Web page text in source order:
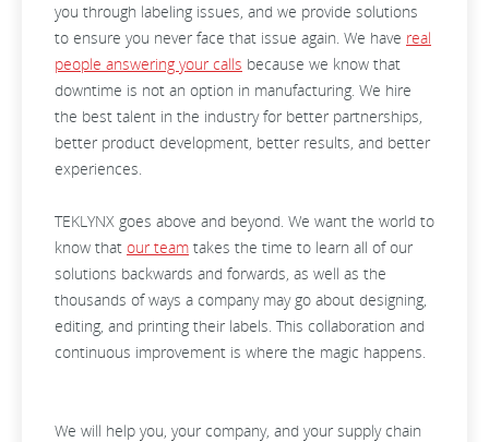
you through labeling issues, and we provide solutions
to ensure you never face that issue again. We have real
people answering your calls because we know that
downtime is not an option in manufacturing. We hire
the best talent in the industry for better partnerships,
better product development, better results, and better
experiences.
TEKLYNX goes above and beyond. We want the world to
know that our team takes the time to learn all of our
solutions backwards and forwards, as well as the
thousands of ways a company may go about designing,
editing, and printing their labels. This collaboration and
continuous improvement is where the magic happens.
We will help you, your company, and your supply chain